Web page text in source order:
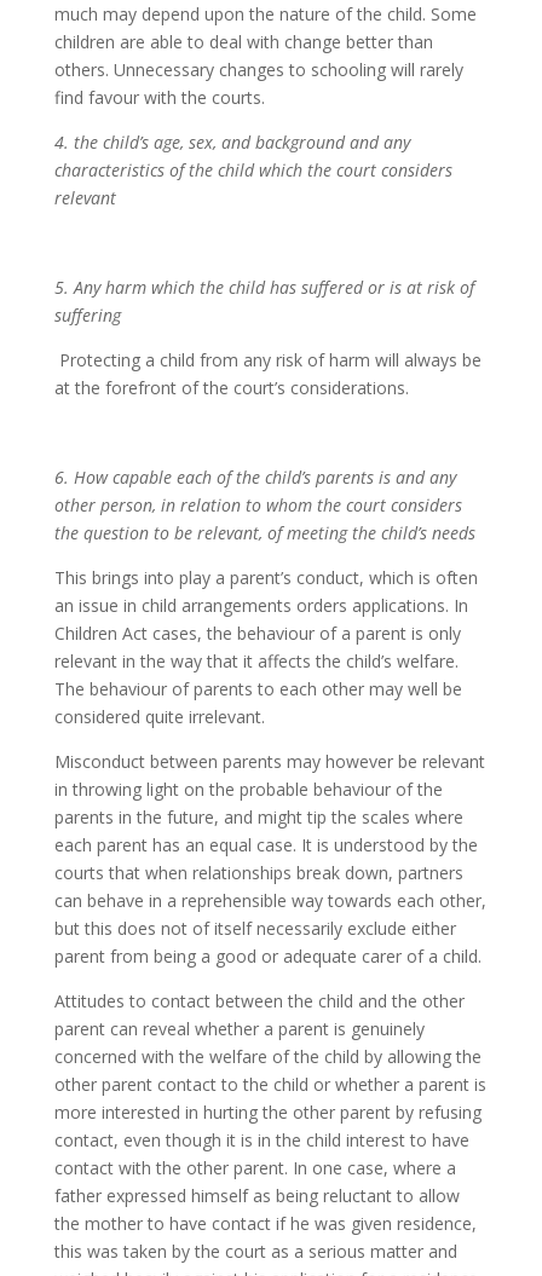
much may depend upon the nature of the child. Some
children are able to deal with change better than
others. Unnecessary changes to schooling will rarely
find favour with the courts.
4. the child’s age, sex, and background and any
characteristics of the child which the court considers
relevant
5. Any harm which the child has suffered or is at risk of
suffering
Protecting a child from any risk of harm will always be
at the forefront of the court’s considerations.
6. How capable each of the child’s parents is and any
other person, in relation to whom the court considers
the question to be relevant, of meeting the child’s needs
This brings into play a parent’s conduct, which is often
an issue in child arrangements orders applications. In
Children Act cases, the behaviour of a parent is only
relevant in the way that it affects the child’s welfare.
The behaviour of parents to each other may well be
considered quite irrelevant.
Misconduct between parents may however be relevant
in throwing light on the probable behaviour of the
parents in the future, and might tip the scales where
each parent has an equal case. It is understood by the
courts that when relationships break down, partners
can behave in a reprehensible way towards each other,
but this does not of itself necessarily exclude either
parent from being a good or adequate carer of a child.
Attitudes to contact between the child and the other
parent can reveal whether a parent is genuinely
concerned with the welfare of the child by allowing the
other parent contact to the child or whether a parent is
more interested in hurting the other parent by refusing
contact, even though it is in the child interest to have
contact with the other parent. In one case, where a
father expressed himself as being reluctant to allow
the mother to have contact if he was given residence,
this was taken by the court as a serious matter and